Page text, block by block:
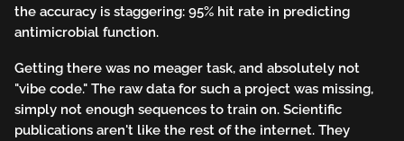
the accuracy is staggering: 95% hit rate in predicting
antimicrobial function.
Getting there was no meager task, and absolutely not
"vibe code." The raw data for such a project was missing,
simply not enough sequences to train on. Scientific
publications aren't like the rest of the internet. They